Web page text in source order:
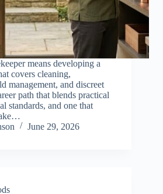
means developing a
covers cleaning,
management, and discreet
path that blends practical
standards, and one that
June 29, 2026